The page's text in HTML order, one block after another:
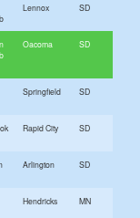
Lennox SD
Oacoma SD
Springfield SD
Rapid City SD
Arlington SD
Hendricks MN